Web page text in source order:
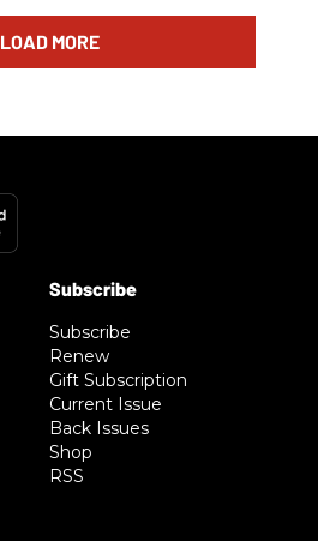
LOAD MORE
Subscribe
Renew
Gift Subscription
Current Issue
Back Issues
Shop
RSS